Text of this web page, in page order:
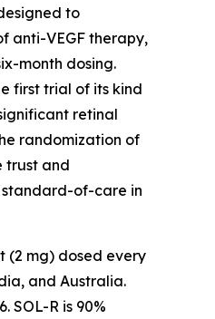
to
anti-VEGF therapy,
month dosing.
first trial of its kind
retinal
randomization of
trust and
standard-of-care in
(2 mg) dosed every
and Australia.
SOL-R is 90%